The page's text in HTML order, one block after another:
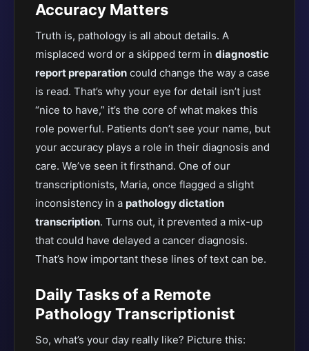
Accuracy Matters
Truth is, pathology is all about details. A
misplaced word or a skipped term in diagnostic
report preparation could change the way a case
is read. That’s why your eye for detail isn’t just
“nice to have,” it’s the core of what makes this
role powerful. Patients don’t see your name, but
your accuracy plays a role in their diagnosis and
care. We’ve seen it firsthand. One of our
transcriptionists, Maria, once flagged a slight
inconsistency in a pathology dictation
transcription. Turns out, it prevented a mix-up
that could have delayed a cancer diagnosis.
That’s how important these lines of text can be.
Daily Tasks of a Remote
Pathology Transcriptionist
So, what’s your day really like? Picture this: